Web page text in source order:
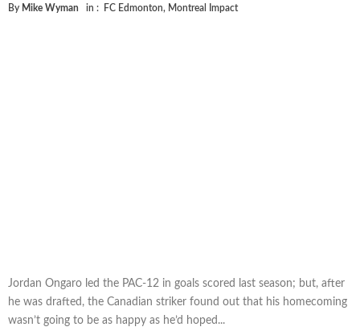
By Mike Wyman in : FC Edmonton, Montreal Impact
Jordan Ongaro led the PAC-12 in goals scored last season; but, after
he was drafted, the Canadian striker found out that his homecoming
wasn’t going to be as happy as he’d hoped...